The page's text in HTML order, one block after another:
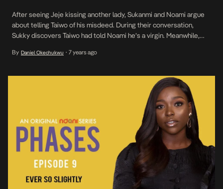
After seeing Jeje kissing another lady, Sukanmi and Noami argue
about telling Taiwo of his misdeed. During their conversation,
Sukky discovers Taiwo had told Noami he’s a virgin. Meanwhile,
between him and Sukanmi. Watch Phases’ Ever So Slightly.
By Daniel Okechukwu • 7 years ago